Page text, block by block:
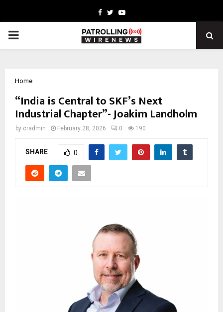
Facebook
TwitterYoutube
PRIMARY
Home
“India is Central to SKF’s Next
Industrial Chapter”- Joakim Landholm
by cradmin February 28, 2026 0 190
SHARE 0